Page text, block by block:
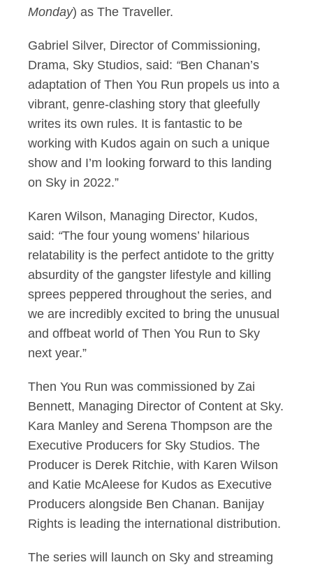
Monday) as The Traveller.
Gabriel Silver, Director of Commissioning,
Drama, Sky Studios, said: “Ben Chanan’s
adaptation of Then You Run propels us into a
vibrant, genre-clashing story that gleefully
writes its own rules. It is fantastic to be
working with Kudos again on such a unique
show and I’m looking forward to this landing
on Sky in 2022.”
Karen Wilson, Managing Director, Kudos,
said: “The four young womens’ hilarious
relatability is the perfect antidote to the gritty
absurdity of the gangster lifestyle and killing
sprees peppered throughout the series, and
we are incredibly excited to bring the unusual
and offbeat world of Then You Run to Sky
next year.”
Then You Run was commissioned by Zai
Bennett, Managing Director of Content at Sky.
Kara Manley and Serena Thompson are the
Executive Producers for Sky Studios. The
Producer is Derek Ritchie, with Karen Wilson
and Katie McAleese for Kudos as Executive
Producers alongside Ben Chanan. Banijay
Rights is leading the international distribution.
The series will launch on Sky and streaming